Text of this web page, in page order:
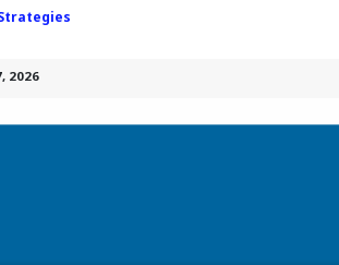
Strategies
2026